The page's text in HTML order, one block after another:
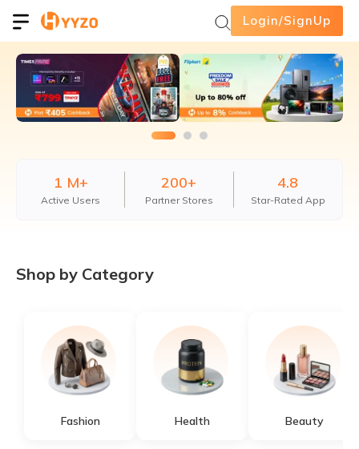
Login/SignUp
1 M+
Active Users
200+
Partner Stores
4.8
Star-Rated App
Shop by Category
Fashion Health Beauty